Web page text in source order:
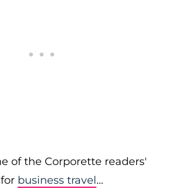
of the Corporette readers'
business travel…